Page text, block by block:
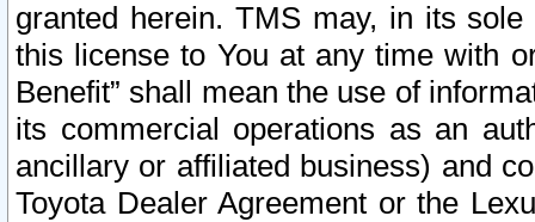
granted herein. TMS may, in its
this license to You at any time with
Benefit” shall mean the use of
its commercial operations as an
ancillary or affiliated business) and
Toyota Dealer Agreement or the